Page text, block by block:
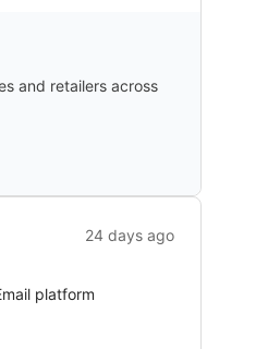
and retailers across
24 days ago
platform